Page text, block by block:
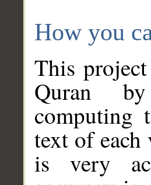
How you
This
Quran
computing
text of
is very